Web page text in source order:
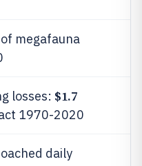
of megafauna
losses: $1.7
1970-2020
daily